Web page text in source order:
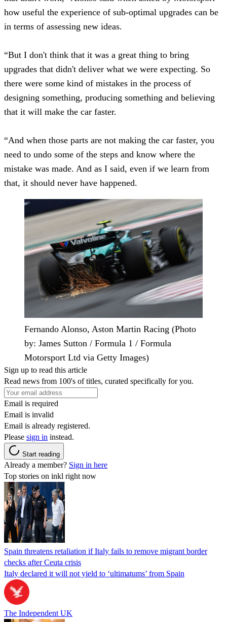
how useful the experience of sub-optimal upgrades can be
in terms of assessing new ideas.
“But I don't think that it was a great thing to bring
upgrades that didn't deliver what we were expecting. So
there were some kind of mistakes in the process of
designing something, producing something and believing
that it will make the car faster.
“And when those parts are not making the car faster, you
need to undo some of the steps and know where the
mistake was made. And as I said, even if we learn from
that, it should never have happened.
Fernando Alonso, Aston Martin Racing (Photo
by: James Sutton / Formula 1 / Formula
Motorsport Ltd via Getty Images)
Sign up to read this article
Read news from 100's of titles, curated specifically for you.
Email is required
Email is invalid
Email is already registered.
Please sign in instead.
Start reading
Already a member? Sign in here
Top stories on inkl right now
Spain threatens retaliation if Italy fails to remove migrant border
checks after Ceuta crisis
Italy declared it will not yield to ‘ultimatums’ from Spain
The Independent UK